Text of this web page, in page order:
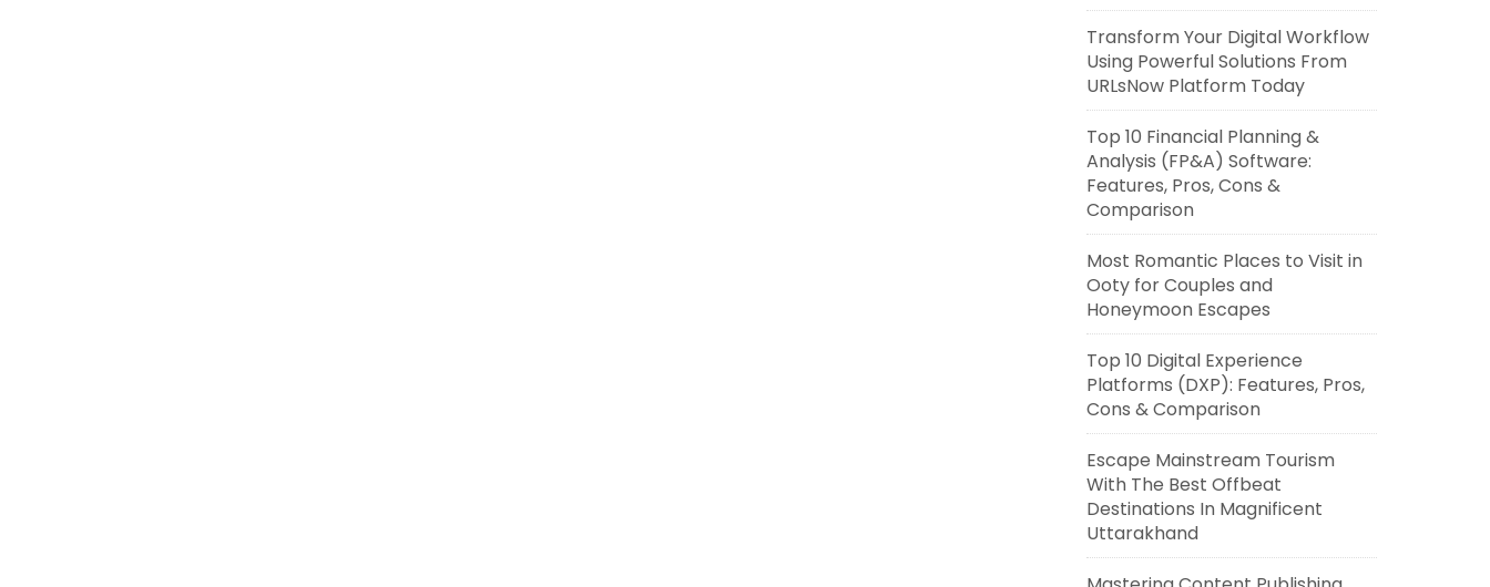
Transform Your Digital Workflow
Using Powerful Solutions From
URLsNow Platform Today
Top 10 Financial Planning &
Analysis (FP&A) Software:
Features, Pros, Cons &
Comparison
Most Romantic Places to Visit in
Ooty for Couples and
Honeymoon Escapes
Top 10 Digital Experience
Platforms (DXP): Features, Pros,
Cons & Comparison
Escape Mainstream Tourism
With The Best Offbeat
Destinations In Magnificent
Uttarakhand